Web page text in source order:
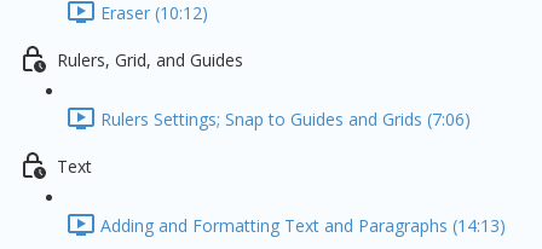
Eraser (10:12)
Rulers, Grid, and Guides
Rulers Settings; Snap to Guides and Grids (7:06)
Text
Adding and Formatting Text and Paragraphs (14:13)